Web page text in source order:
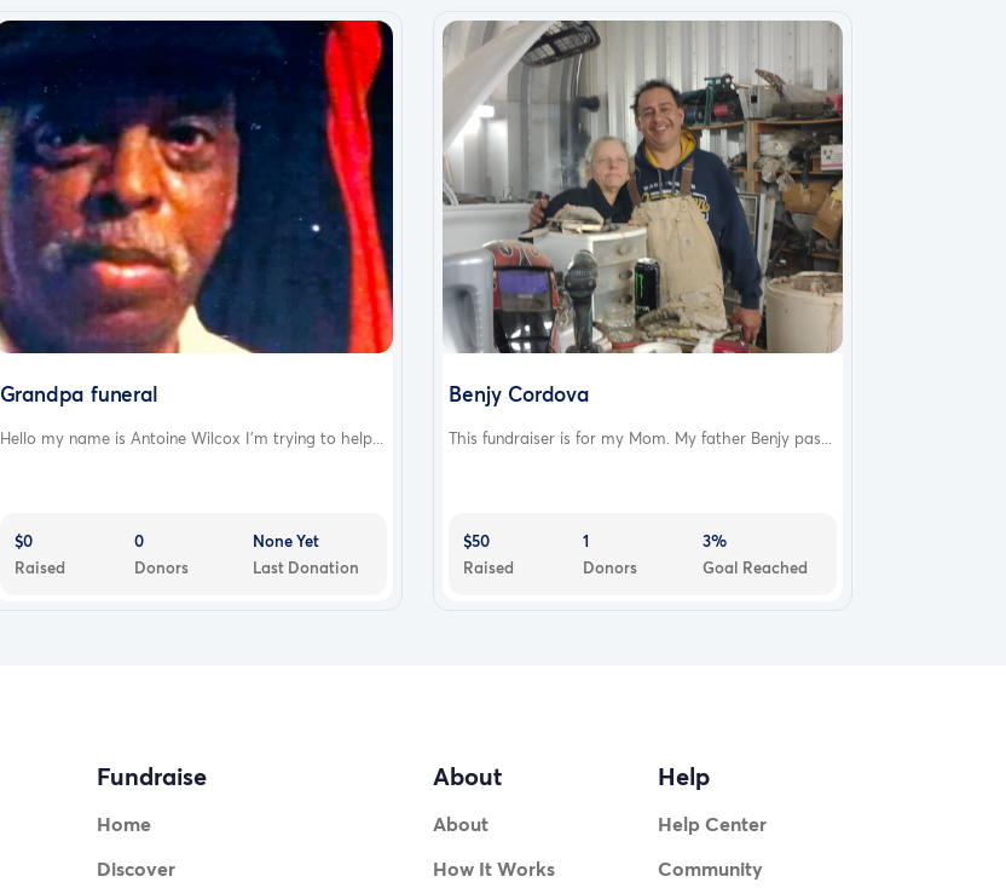
Grandpa funeral
Hello my name is Antoine Wilcox I’m trying to help...
$0
Raised
0
Donors
None Yet
Last Donation
Benjy Cordova
This fundraiser is for my Mom. My father Benjy pas...
$50
Raised
1
Donors
3%
Goal Reached
Fundraise
Home
Discover
About
About
How It Works
Help
Help Center
Community